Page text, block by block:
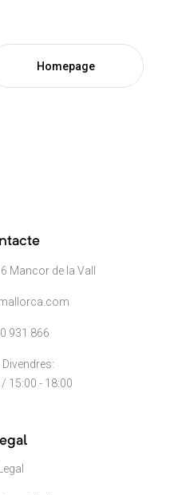
Homepage
Mancor de la Vall
931 866
Divendres:
15:00 - 18:00